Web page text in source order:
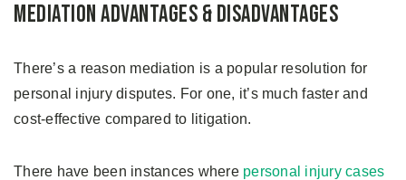
Mediation Advantages & Disadvantages
There’s a reason mediation is a popular resolution for
personal injury disputes. For one, it’s much faster and
cost-effective compared to litigation.
There have been instances where personal injury cases